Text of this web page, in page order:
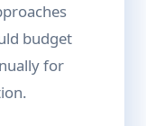
budget
for